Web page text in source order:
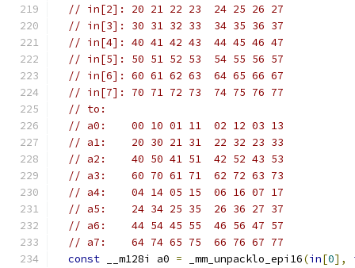
// in[2]: 20 21 22 23  24 25 26 27
// in[3]: 30 31 32 33  34 35 36 37
// in[4]: 40 41 42 43  44 45 46 47
// in[5]: 50 51 52 53  54 55 56 57
// in[6]: 60 61 62 63  64 65 66 67
// in[7]: 70 71 72 73  74 75 76 77
// to:
// a0:    00 10 01 11  02 12 03 13
// a1:    20 30 21 31  22 32 23 33
// a2:    40 50 41 51  42 52 43 53
// a3:    60 70 61 71  62 72 63 73
// a4:    04 14 05 15  06 16 07 17
// a5:    24 34 25 35  26 36 27 37
// a6:    44 54 45 55  46 56 47 57
// a7:    64 74 65 75  66 76 67 77
const __m128i a0 = _mm_unpacklo_epi16(in[0],